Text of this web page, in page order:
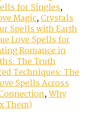
for Singles,
Magic,Crystals
Spells with Earth
Love Spells for
Romance in
The Truth
Techniques: The
Spells Across
,Why
Them)